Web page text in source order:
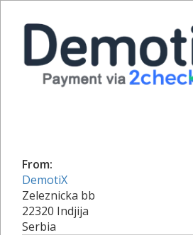
From:
DemotiX
Zeleznicka bb
22320 Indjija
Serbia